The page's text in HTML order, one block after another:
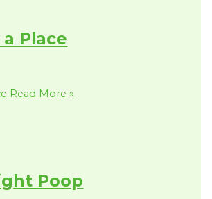
Place
Read More »
Poop